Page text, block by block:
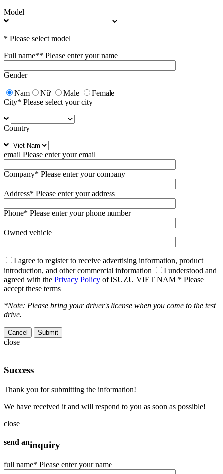
Model
* Please select model
Full name** Please enter your name
Gender
Nam Nữ Male
Female
City* Please select your city
Country
email Please enter your email
Company* Please enter your company
Address* Please enter your address
Phone* Please enter your phone number
Owned vehicle
I agree to register to receive advertising information, product
introduction, and other commercial information
I understood and
agreed with the Privacy Policy of ISUZU VIET NAM * Please
accept these terms
*Note: Please bring your driver's license when you come to the test
drive.
Cancel
close
Success
Thank you for submitting the information!
We have received it and will respond to you as soon as possible!
close
send aninquiry
full name* Please enter your name